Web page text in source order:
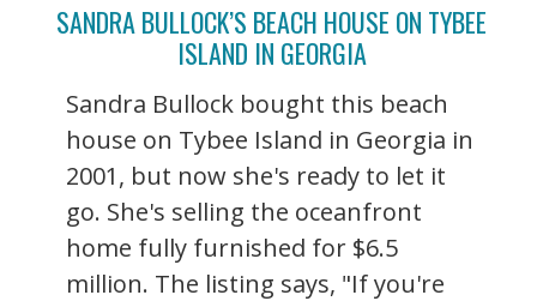
SANDRA BULLOCK’S BEACH HOUSE ON TYBEE
ISLAND IN GEORGIA
Sandra Bullock bought this beach
house on Tybee Island in Georgia in
2001, but now she's ready to let it
go. She's selling the oceanfront
home fully furnished for $6.5
million. The listing says, "If you're